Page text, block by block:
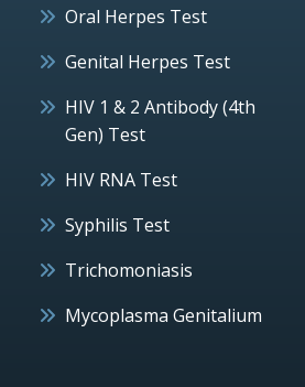
Oral Herpes Test
Genital Herpes Test
HIV 1 & 2 Antibody (4th
Gen) Test
HIV RNA Test
Syphilis Test
Trichomoniasis
Mycoplasma Genitalium